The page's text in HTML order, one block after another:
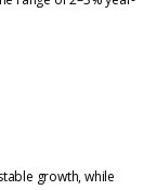
growth, while